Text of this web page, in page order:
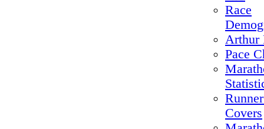
Race
Arthur
Pace
Covers